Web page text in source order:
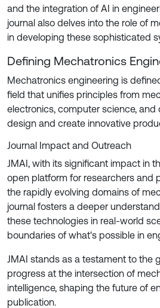
and the integration of AI in
journal also delves into the role of
in developing these sophisticated
Defining Mechatronics
Mechatronics engineering is
field that unifies principles from
electronics, computer science, and
design and create innovative
Journal Impact and Outreach
JMAI, with its significant impact in
open platform for researchers and
the rapidly evolving domains of
journal fosters a deeper
these technologies in real-world
boundaries of what's possible in
JMAI stands as a testament to the
progress at the intersection of
intelligence, shaping the future of
publication.